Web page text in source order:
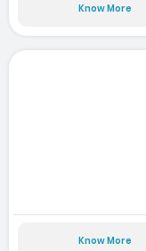
Know More
Know More